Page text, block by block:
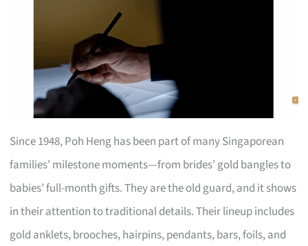
Since 1948, Poh Heng has been part of many Singaporean
families’ milestone moments—from brides’ gold bangles to
babies’ full-month gifts. They are the old guard, and it shows
in their attention to traditional details. Their lineup includes
gold anklets, brooches, hairpins, pendants, bars, foils, and